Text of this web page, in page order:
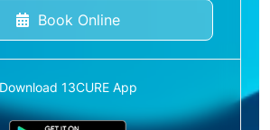
Book Online
Download 13CURE App